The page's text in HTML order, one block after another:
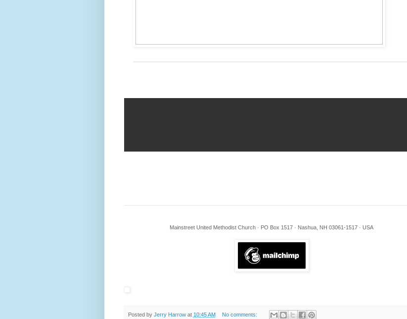
Mainstreet United Methodist Church · PO Box 1517 · Nashua, NH 03061-1517 · USA
Posted by Jerry Harrow at 10:45 AM No comments: